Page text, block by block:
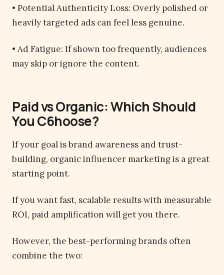
• Potential Authenticity Loss: Overly polished or
heavily targeted ads can feel less genuine.
• Ad Fatigue: If shown too frequently, audiences
may skip or ignore the content.
Paid vs Organic: Which Should
You C6hoose?
If your goal is brand awareness and trust-
building, organic influencer marketing is a great
starting point.
If you want fast, scalable results with measurable
ROI, paid amplification will get you there.
However, the best-performing brands often
combine the two: